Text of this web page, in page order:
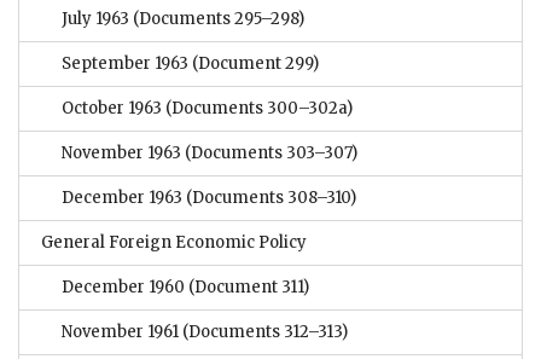
July 1963 (Documents 295–298)
September 1963 (Document 299)
October 1963 (Documents 300–302a)
November 1963 (Documents 303–307)
December 1963 (Documents 308–310)
General Foreign Economic Policy
December 1960 (Document 311)
November 1961 (Documents 312–313)